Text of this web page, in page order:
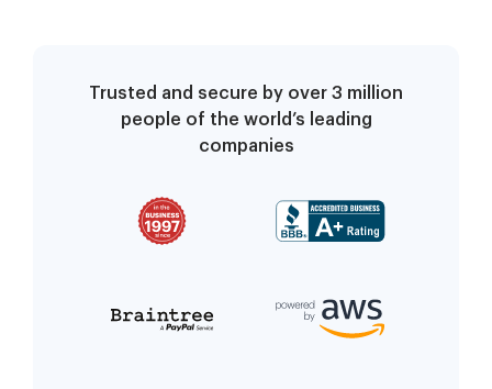
Trusted and secure by over 3 million
people of the world’s leading
companies